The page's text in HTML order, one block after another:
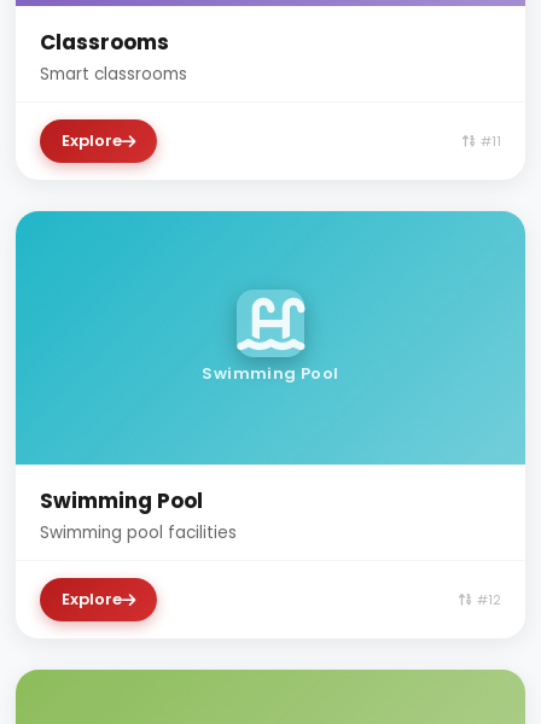
Classrooms
Smart classrooms
Explore #11
Swimming Pool
Swimming Pool
Swimming pool facilities
Explore #12